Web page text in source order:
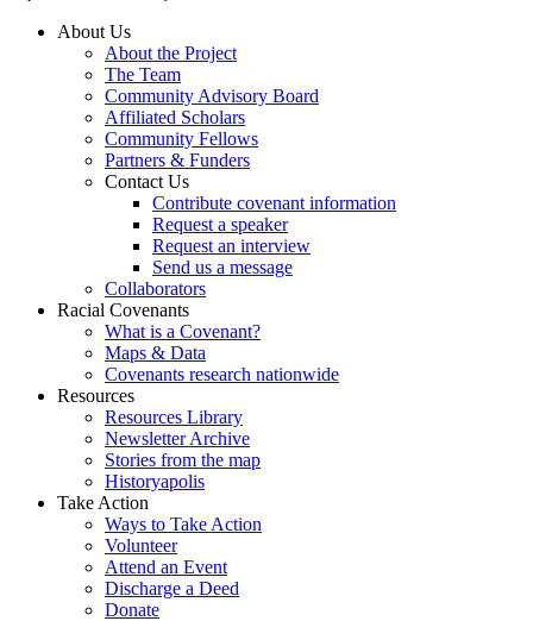
About Us
About the Project
The Team
Community Advisory Board
Affiliated Scholars
Community Fellows
Partners & Funders
Contact Us
Contribute covenant information
Request a speaker
Request an interview
Send us a message
Collaborators
Racial Covenants
What is a Covenant?
Maps & Data
Covenants research nationwide
Resources
Resources Library
Newsletter Archive
Stories from the map
Historyapolis
Take Action
Ways to Take Action
Volunteer
Attend an Event
Discharge a Deed
Donate